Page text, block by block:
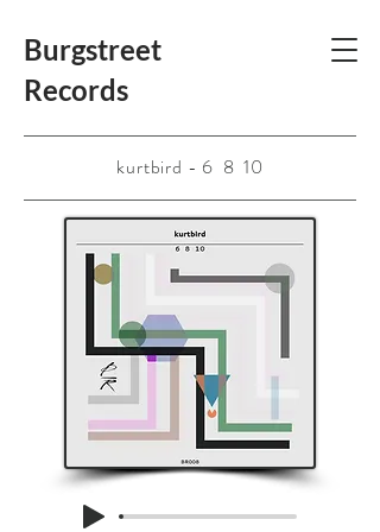
Burgstreet
Records
kurtbird - 6 8 10